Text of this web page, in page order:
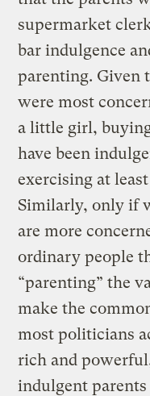
supermarket
bar indulgence
parenting. Given
were most
a little girl,
have been
exercising at
Similarly, only if
are more
ordinary people
“parenting” the
make the
most politicians
rich and
indulgent